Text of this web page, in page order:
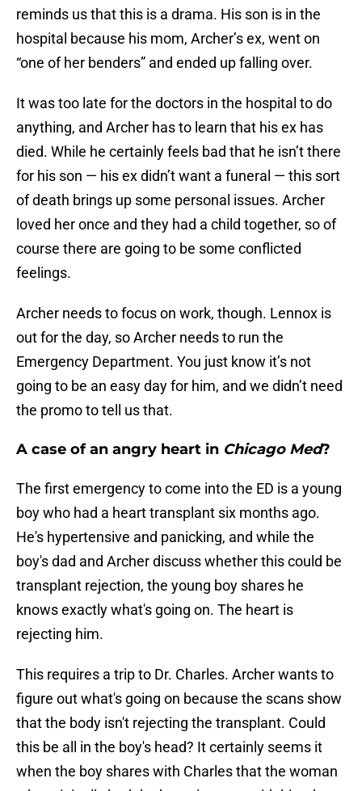
reminds us that this is a drama. His son is in the
hospital because his mom, Archer’s ex, went on
“one of her benders” and ended up falling over.
It was too late for the doctors in the hospital to do
anything, and Archer has to learn that his ex has
died. While he certainly feels bad that he isn’t there
for his son — his ex didn’t want a funeral — this sort
of death brings up some personal issues. Archer
loved her once and they had a child together, so of
course there are going to be some conflicted
feelings.
Archer needs to focus on work, though. Lennox is
out for the day, so Archer needs to run the
Emergency Department. You just know it’s not
going to be an easy day for him, and we didn’t need
the promo to tell us that.
A case of an angry heart in Chicago Med?
The first emergency to come into the ED is a young
boy who had a heart transplant six months ago.
He's hypertensive and panicking, and while the
boy's dad and Archer discuss whether this could be
transplant rejection, the young boy shares he
knows exactly what's going on. The heart is
rejecting him.
This requires a trip to Dr. Charles. Archer wants to
figure out what's going on because the scans show
that the body isn't rejecting the transplant. Could
this be all in the boy's head? It certainly seems it
when the boy shares with Charles that the woman